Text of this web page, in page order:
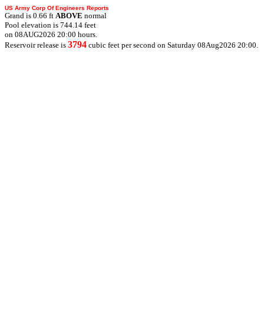
US Army Corp Of Engineers Reports
Grand is 0.66 ft ABOVE normal
Pool elevation is 744.14 feet
on 08AUG2026 20:00 hours.
Reservoir release is 3794 cubic feet per second on Saturday 08Aug2026 20:00.